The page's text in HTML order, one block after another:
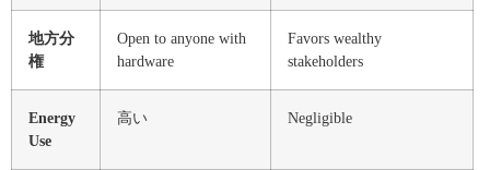
地方分
権
Open to anyone with
hardware
Favors wealthy
stakeholders
Energy
Use
高い Negligible